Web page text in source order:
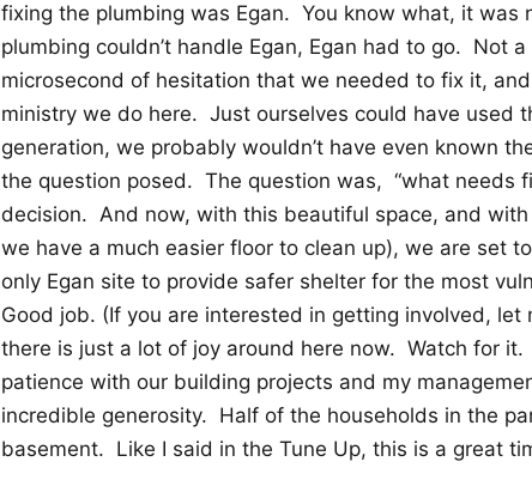
fixing the plumbing was Egan. You know what, it was
plumbing couldn’t handle Egan, Egan had to go. Not
microsecond of hesitation that we needed to fix it,
ministry we do here. Just ourselves could have used
generation, we probably wouldn’t have even known
the question posed. The question was, “what needs
decision. And now, with this beautiful space, and
we have a much easier floor to clean up), we are set
only Egan site to provide safer shelter for the most
Good job. (If you are interested in getting involved,
there is just a lot of joy around here now. Watch for
patience with our building projects and my
incredible generosity. Half of the households in the
basement. Like I said in the Tune Up, this is a great